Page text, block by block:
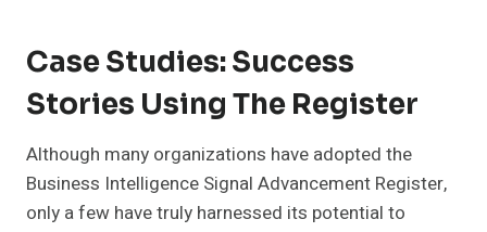
Case Studies: Success
Stories Using The Register
Although many organizations have adopted the
Business Intelligence Signal Advancement Register,
only a few have truly harnessed its potential to